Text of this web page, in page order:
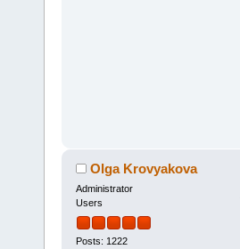
Olga Krovyakova
Administrator
Users
Posts: 1222